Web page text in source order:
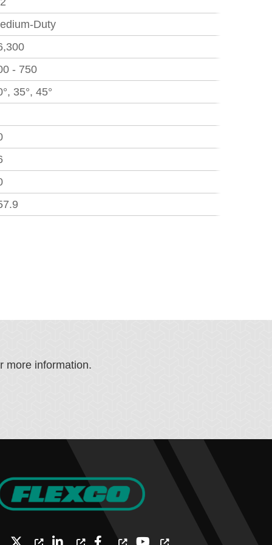
Duty
- 750
35°, 45°
more information.